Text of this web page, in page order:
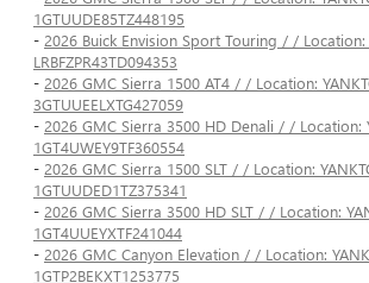
1GTUUDE85TZ448195
- 2026 Buick Envision Sport Touring / / Location:
LRBFZPR43TD094353
- 2026 GMC Sierra 1500 AT4 / / Location:
3GTUUEELXTG427059
- 2026 GMC Sierra 3500 HD Denali / / Location:
1GT4UWEY9TF360554
- 2026 GMC Sierra 1500 SLT / / Location:
1GTUUDED1TZ375341
- 2026 GMC Sierra 3500 HD SLT / / Location:
1GT4UUEYXTF241044
- 2026 GMC Canyon Elevation / / Location:
1GTP2BEKXT1253775